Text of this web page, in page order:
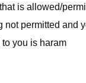
is allowed/
not permitted and
you is haram